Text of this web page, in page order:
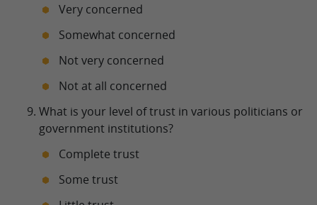
Very concerned
Somewhat concerned
Not very concerned
Not at all concerned
What is your level of trust in various politicians or
government institutions?
Complete trust
Some trust